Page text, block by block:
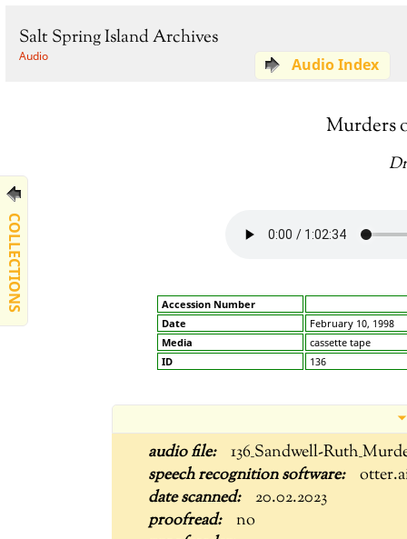
Salt Spring Island Archives
Audio
COLLECTIONS
Audio Index
Murders
Accession Number
Date
February 10, 1998
Media
cassette tape
ID
136
136_Sandwell-
20.02.2023
no